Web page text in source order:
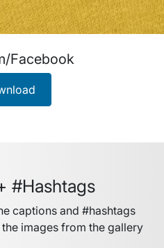
Facebook
#Hashtags
captions and #hashtags
images from the gallery